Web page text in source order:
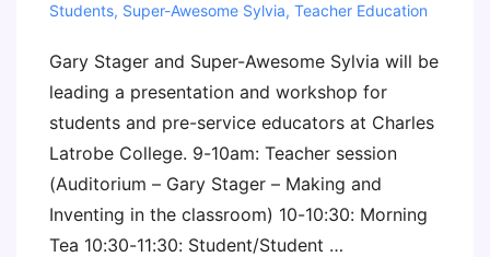
Students, Super-Awesome Sylvia, Teacher Education
Gary Stager and Super-Awesome Sylvia will be
leading a presentation and workshop for
students and pre-service educators at Charles
Latrobe College. 9-10am: Teacher session
(Auditorium – Gary Stager – Making and
Inventing in the classroom) 10-10:30: Morning
Tea 10:30-11:30: Student/Student …